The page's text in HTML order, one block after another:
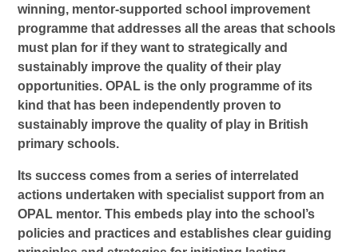
winning, mentor-supported school improvement
programme that addresses all the areas that schools
must plan for if they want to strategically and
sustainably improve the quality of their play
opportunities. OPAL is the only programme of its
kind that has been independently proven to
sustainably improve the quality of play in British
primary schools.
Its success comes from a series of interrelated
actions undertaken with specialist support from an
OPAL mentor. This embeds play into the school’s
policies and practices and establishes clear guiding